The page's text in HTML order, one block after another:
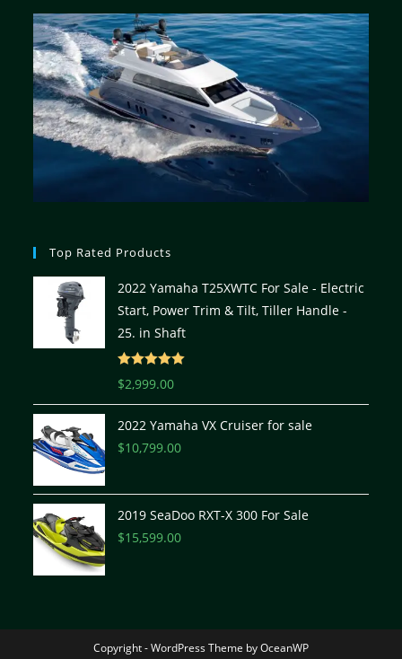
Top Rated Products
2022 Yamaha T25XWTC For Sale - Electric
Start, Power Trim & Tilt, Tiller Handle -
25. in Shaft
Rated
$2,999.00
2022 Yamaha VX Cruiser for sale
$10,799.00
2019 SeaDoo RXT-X 300 For Sale
$15,599.00
Copyright - WordPress Theme by OceanWP